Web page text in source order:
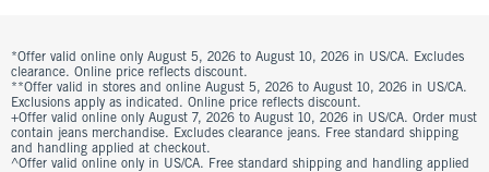
*Offer valid online only August 5, 2026 to August 10, 2026 in US/CA. Excludes
clearance. Online price reflects discount.
**Offer valid in stores and online August 5, 2026 to August 10, 2026 in US/CA.
Exclusions apply as indicated. Online price reflects discount.
+Offer valid online only August 7, 2026 to August 10, 2026 in US/CA. Order must
contain jeans merchandise. Excludes clearance jeans. Free standard shipping
and handling applied at checkout.
^Offer valid online only in US/CA. Free standard shipping and handling applied